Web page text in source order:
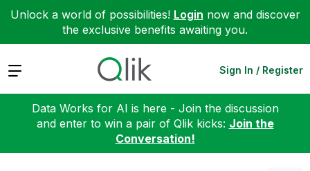
Unlock a world of possibilities! Login now and discover
the exclusive benefits awaiting you.
Expand Sign In / Register
Data Works for AI is here - Join the discussion
and enter to win a pair of Qlik kicks: Join the
Conversation!